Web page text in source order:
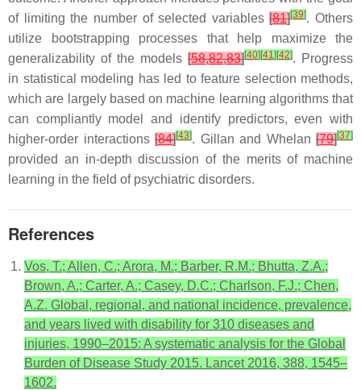
of limiting the number of selected variables[81][39]. Others
utilize bootstrapping processes that help maximize the
generalizability of the models [58,82,83][40] [41] [42]. Progress
in statistical modeling has led to feature selection methods,
which are largely based on machine learning algorithms that
can compliantly model and identify predictors, even with
higher-order interactions [84][43]. Gillan and Whelan [79][37]
provided an in-depth discussion of the merits of machine
learning in the field of psychiatric disorders.
References
Vos, T.; Allen, C.; Arora, M.; Barber, R.M.; Bhutta, Z.A.;
Brown, A.; Carter, A.; Casey, D.C.; Charlson, F.J.; Chen,
A.Z. Global, regional, and national incidence, prevalence,
and years lived with disability for 310 diseases and
injuries, 1990–2015: A systematic analysis for the Global
Burden of Disease Study 2015. Lancet 2016, 388, 1545–
1602.